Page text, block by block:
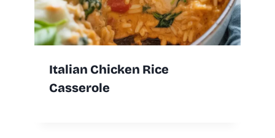
Italian Chicken Rice
Casserole